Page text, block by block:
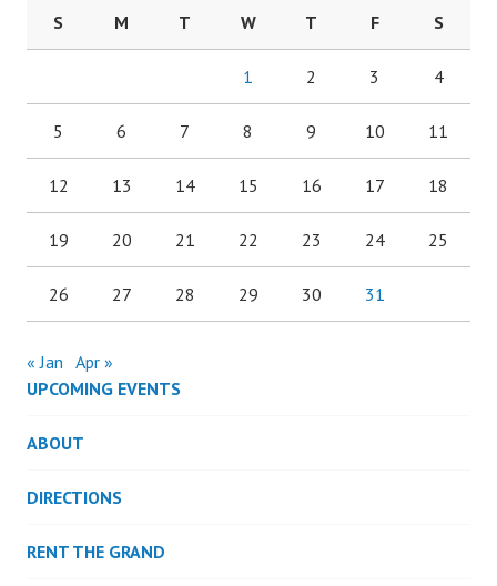
S
M T W T F S
1 2 3 4
5 6 7 8 9 10 11
12 13 14 15 16 17 18
19 20 21 22 23 24 25
26 27 28 29 30 31
« Jan Apr »
UPCOMING EVENTS
ABOUT
DIRECTIONS
RENT THE GRAND